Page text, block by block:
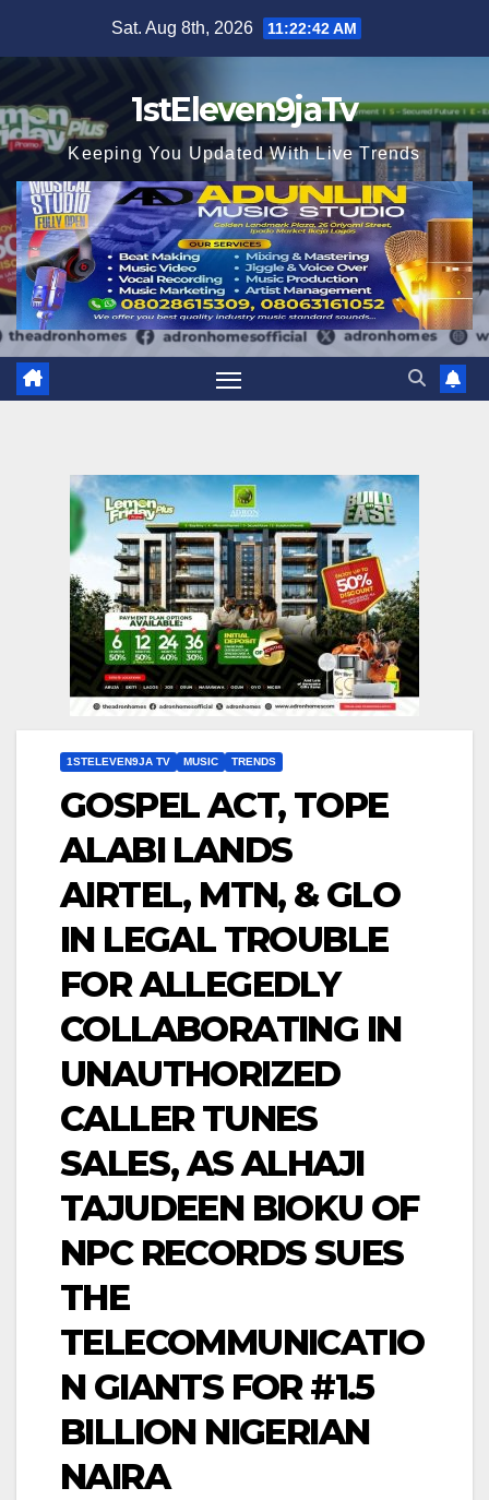
Sat. Aug 8th, 2026 11:22:44 AM
1stEleven9jaTv
Keeping You Updated With Live Trends
1STELEVEN9JA TV MUSIC TRENDS
GOSPEL ACT, TOPE
ALABI LANDS
AIRTEL, MTN, & GLO
IN LEGAL TROUBLE
FOR ALLEGEDLY
COLLABORATING IN
UNAUTHORIZED
CALLER TUNES
SALES, AS ALHAJI
TAJUDEEN BIOKU OF
NPC RECORDS SUES
THE
TELECOMMUNICATIO
N GIANTS FOR #1.5
BILLION NIGERIAN
NAIRA